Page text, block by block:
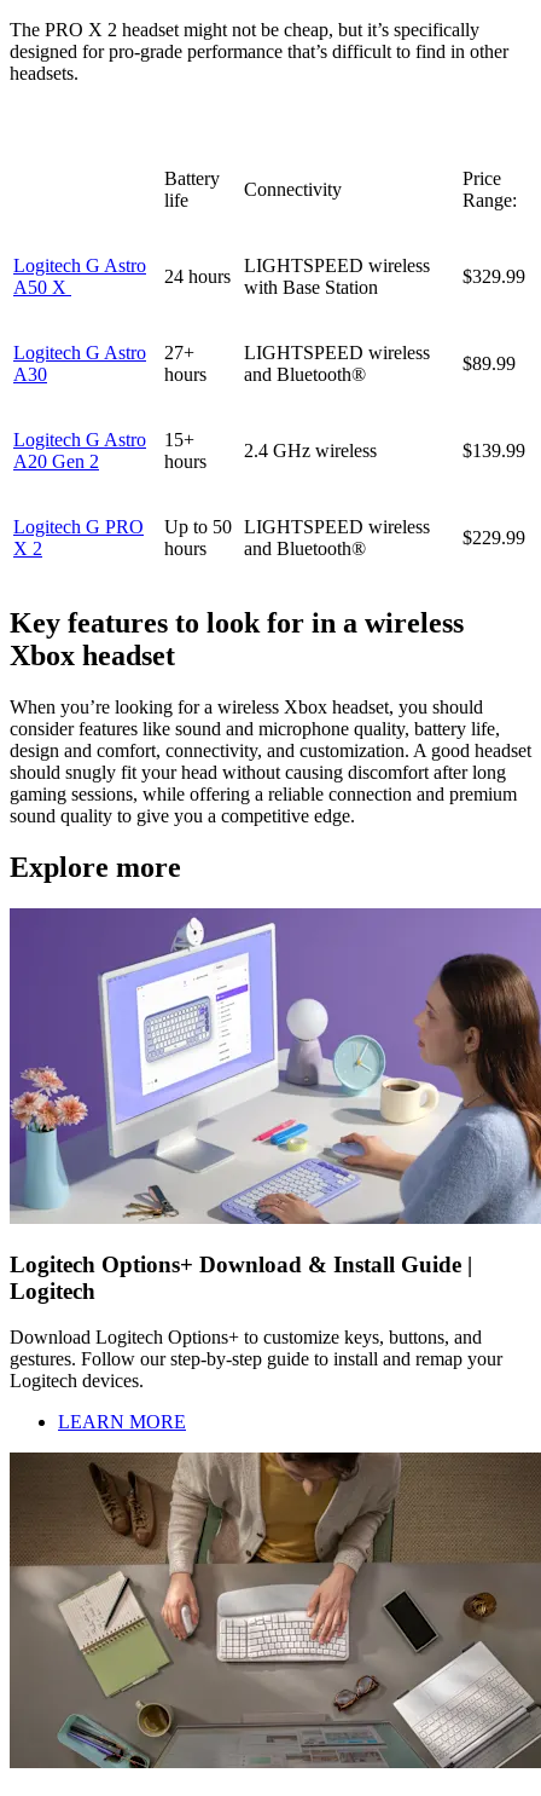
The PRO X 2 headset might not be cheap, but it’s specifically
designed for pro-grade performance that’s difficult to find in other
headsets.
Battery
life
Connectivity
Price
Range:
Logitech G Astro
A50 X
24 hours
LIGHTSPEED wireless
with Base Station
$329.99
Logitech G Astro
A30
27+
hours
LIGHTSPEED wireless
and Bluetooth®
$89.99
Logitech G Astro
A20 Gen 2
15+
hours
2.4 GHz wireless $139.99
Logitech G PRO
X 2
Up to 50
hours
LIGHTSPEED wireless
and Bluetooth®
$229.99
Key features to look for in a wireless
Xbox headset
When you’re looking for a wireless Xbox headset, you should
consider features like sound and microphone quality, battery life,
design and comfort, connectivity, and customization. A good headset
should snugly fit your head without causing discomfort after long
gaming sessions, while offering a reliable connection and premium
sound quality to give you a competitive edge.
Explore more
Logitech Options+ Download & Install Guide |
Logitech
Download Logitech Options+ to customize keys, buttons, and
gestures. Follow our step-by-step guide to install and remap your
Logitech devices.
LEARN MORE